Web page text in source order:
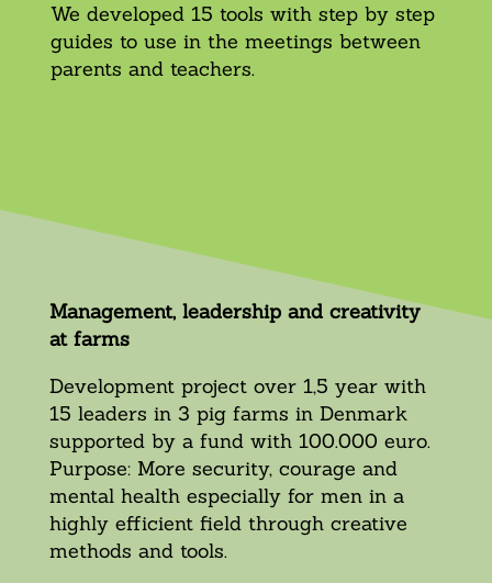
We developed 15 tools with step by step
guides to use in the meetings between
parents and teachers.
Management, leadership and creativity
at farms
Development project over 1,5 year with
15 leaders in 3 pig farms in Denmark
supported by a fund with 100.000 euro.
Purpose: More security, courage and
mental health especially for men in a
highly efficient field through creative
methods and tools.